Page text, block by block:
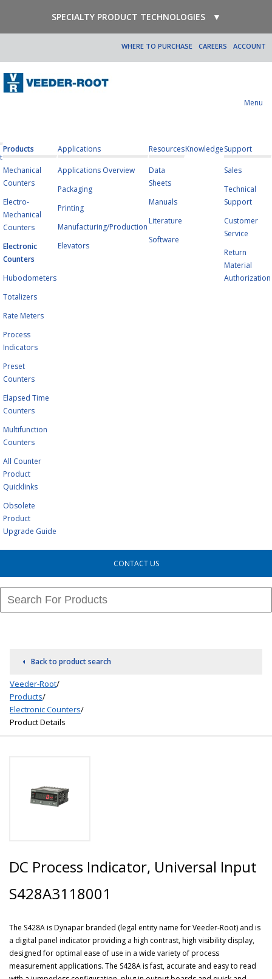
SPECIALTY PRODUCT TECHNOLOGIES ▼
ACCOUNT
CAREERS
WHERE TO PURCHASE
Menu
Products
Mechanical
Counters
Electro-
Mechanical
Counters
Electronic
Counters
Hubodometers
Totalizers
Rate Meters
Process
Indicators
Preset
Counters
Elapsed Time
Counters
Multifunction
Counters
All Counter
Product
Quicklinks
Obsolete
Product
Upgrade Guide
Applications
Applications Overview
Packaging
Printing
Manufacturing/Production
Elevators
Resources
Data
Sheets
Manuals
Literature
Software
KnowledgeSupport
Sales
Technical
Support
Customer
Service
Return
Material
Authorization
CONTACT US
Back to product search
Veeder-Root/
Products/
Electronic Counters/
Product Details
DC Process Indicator, Universal Input
S428A3118001
The S428A is Dynapar branded (legal entity name for Veeder-Root) and is
a digital panel indicator providing a high contrast, high visibility display,
designed for optimal ease of use in a wide variety of process
measurement applications. The S428A is fast, accurate and easy to read